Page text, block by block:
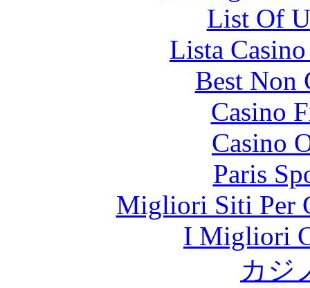
List Of
Lista
Best Non
Casino
Casino
Paris
Migliori Siti Per
I Migliori
カジ